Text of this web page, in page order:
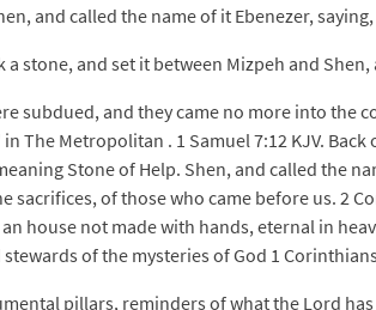
and called the name of it Ebenezer,
a stone, and set it between Mizpeh and
subdued, and they came no more into the
The Metropolitan . 1 Samuel 7:12 KJV.
Stone of Help. Shen, and called the
sacrifices, of those who came before us. 2
house not made with hands, eternal in
of the mysteries of God 1
pillars, reminders of what the Lord